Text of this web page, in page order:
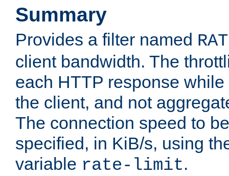
Summary
Provides a filter named
client bandwidth. The
each HTTP response
the client, and not
The connection speed to
specified, in KiB/s, using
variable rate-limit.